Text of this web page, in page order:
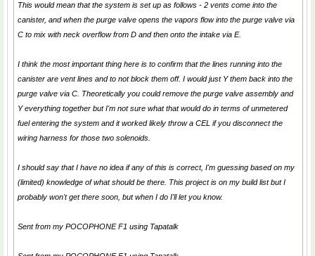
This would mean that the system is set up as follows - 2 vents come into the
canister, and when the purge valve opens the vapors flow into the purge valve via
C to mix with neck overflow from D and then onto the intake via E.
I think the most important thing here is to confirm that the lines running into the
canister are vent lines and to not block them off. I would just Y them back into the
purge valve via C. Theoretically you could remove the purge valve assembly and
Y everything together but I'm not sure what that would do in terms of unmetered
fuel entering the system and it worked likely throw a CEL if you disconnect the
wiring harness for those two solenoids.
I should say that I have no idea if any of this is correct, I'm guessing based on my
(limited) knowledge of what should be there. This project is on my build list but I
probably won't get there soon, but when I do I'll let you know.
Sent from my POCOPHONE F1 using Tapatalk